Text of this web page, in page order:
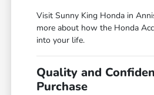
Visit Sunny King Honda in
more about how the Honda
into your life.
Quality and
Purchase